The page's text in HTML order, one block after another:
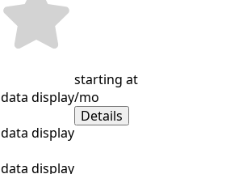
data display
data display
data display
starting at
/mo
Details